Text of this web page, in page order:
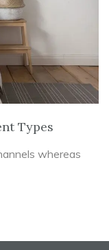
Types
whereas